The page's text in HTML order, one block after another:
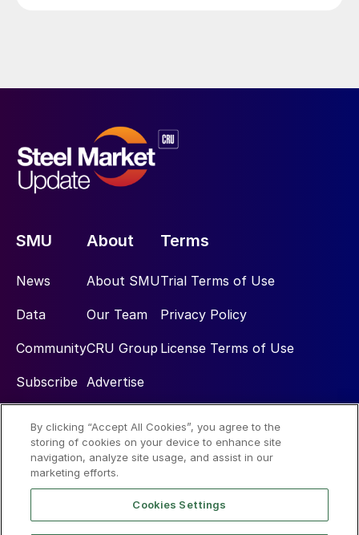
SMU
News
Data
Community
Subscribe
About
About SMU
Our Team
CRU Group
Advertise
Terms
Trial Terms of Use
Privacy Policy
License Terms of Use
Social
By clicking “Accept All Cookies”, you agree to the
storing of cookies on your device to enhance site
navigation, analyze site usage, and assist in our
marketing efforts.
Cookies Settings